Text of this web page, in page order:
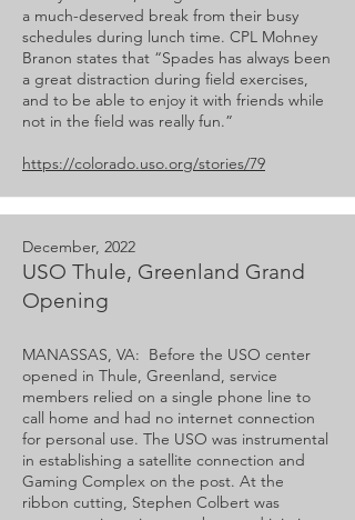
a much-deserved break from their busy
schedules during lunch time. CPL Mohney
Branon states that “Spades has always been
a great distraction during field exercises,
and to be able to enjoy it with friends while
not in the field was really fun.”
https://colorado.uso.org/stories/79
December, 2022
USO Thule, Greenland Grand
Opening
MANASSAS, VA: Before the USO center
opened in Thule, Greenland, service
members relied on a single phone line to
call home and had no internet connection
for personal use. The USO was instrumental
in establishing a satellite connection and
Gaming Complex on the post. At the
ribbon cutting, Stephen Colbert was